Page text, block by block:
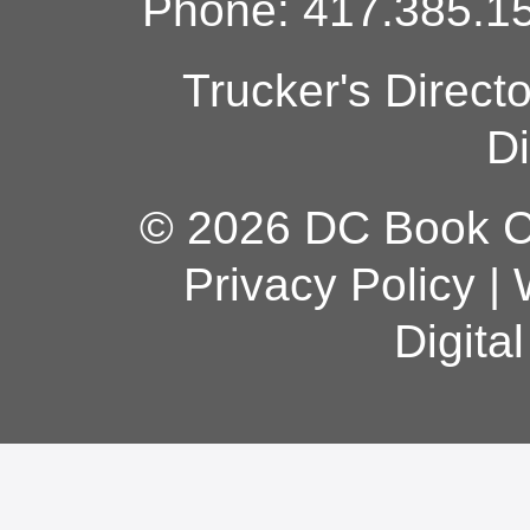
Phone:
Trucker's
© 2026 DC Book
Privacy Policy|